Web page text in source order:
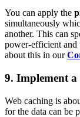
You can apply the
simultaneously
another. This can
power-efficient and
about this in our
9. Implement
Web caching is
for the data can be